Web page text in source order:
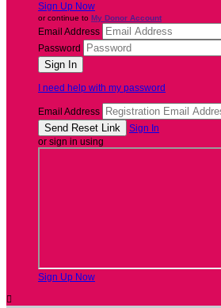
Sign Up Now
or continue to My Donor Account
Email Address
Password
I need help with my password
Email Address
Sign In
or sign in using
Sign Up Now
